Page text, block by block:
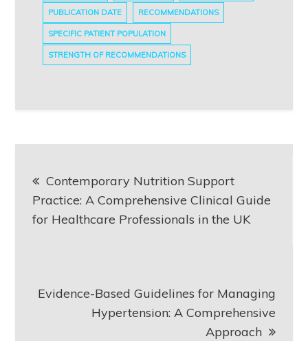
PUBLICATION DATE RECOMMENDATIONS
SPECIFIC PATIENT POPULATION
STRENGTH OF RECOMMENDATIONS
navigation
Contemporary Nutrition Support
Practice: A Comprehensive Clinical Guide
for Healthcare Professionals in the UK
Evidence-Based Guidelines for Managing
Hypertension: A Comprehensive
Approach